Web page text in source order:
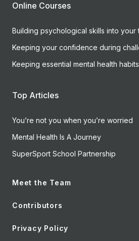
Online Courses
Building psychological skills into your
Keeping your confidence during
Keeping essential mental health
Top Articles
You’re not you when you’re worried
Mental Health Is A Journey
SuperSport School Partnership
Meet the Team
Contributors
Privacy Policy